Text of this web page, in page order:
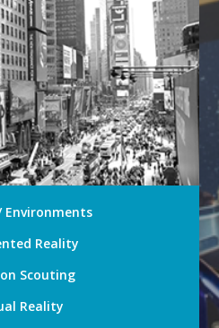
Environments
Reality
Scouting
Reality